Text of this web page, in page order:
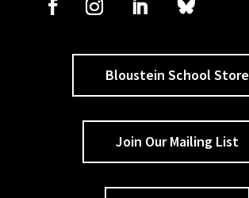
Bloustein School Store
Join Our Mailing List